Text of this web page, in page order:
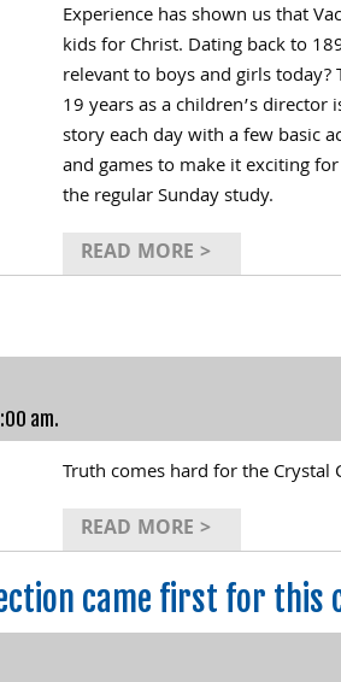
Experience has shown us that
kids for Christ. Dating back to
relevant to boys and girls today?
19 years as a children’s director
story each day with a few basic
and games to make it exciting
the regular Sunday study.
READ MORE >
am.
Truth comes hard for the Crystal
READ MORE >
came first for this